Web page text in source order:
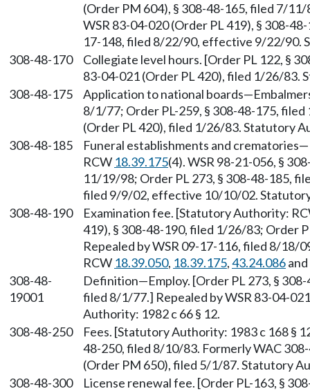
(Order PM 604), § 308-48-165, filed 7/
WSR 83-04-020 (Order PL 419), § 308-
17-148, filed 8/22/90, effective 9/22/90.
308-48-170
Collegiate level hours. [Order PL 122, §
83-04-021 (Order PL 420), filed 1/26/83.
308-48-175
Application to national
8/1/77; Order PL-259, § 308-48-175,
(Order PL 420), filed 1/26/83. Statutory
308-48-185
Funeral establishments and
RCW 18.39.175(4). WSR 98-21-056, §
11/19/98; Order PL 273, § 308-48-185,
filed 9/9/02, effective 10/10/02.
308-48-190
Examination fee. [Statutory Authority:
419), § 308-48-190, filed 1/26/83; Order
Repealed by WSR 09-17-116, filed 8/
RCW 18.39.050, 18.39.175,43.24.086
308-48-
19001
Definition—Employ. [Order PL 273, §
filed 8/1/77.] Repealed by WSR 83-04-
Authority: 1982 c 66 § 12.
308-48-250
Fees. [Statutory Authority: 1983 c 168 §
48-250, filed 8/10/83. Formerly WAC
(Order PM 650), filed 5/1/87. Statutory
308-48-300
License renewal fee. [Order PL-163, §